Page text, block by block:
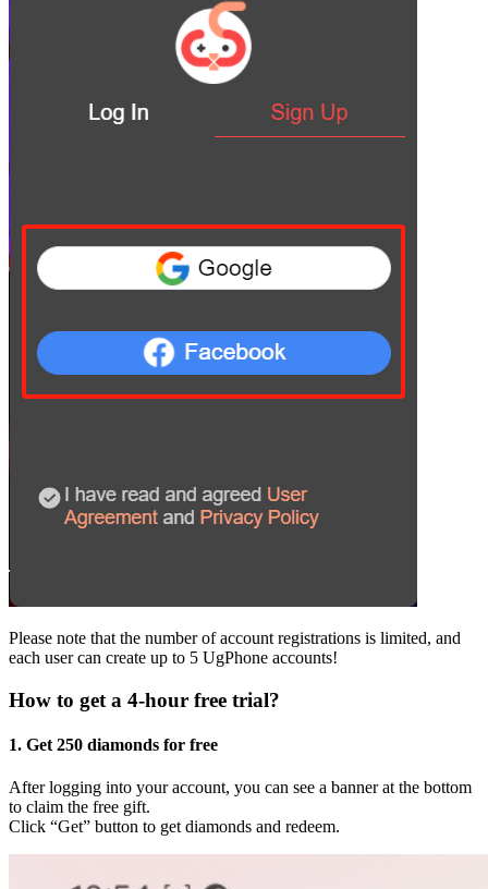
Please note that the number of account registrations is limited, and
each user can create up to 5 UgPhone accounts!
How to get a 4-hour free trial?
1. Get 250 diamonds for free
After logging into your account, you can see a banner at the bottom
to claim the free gift.
Click “Get” button to get diamonds and redeem.